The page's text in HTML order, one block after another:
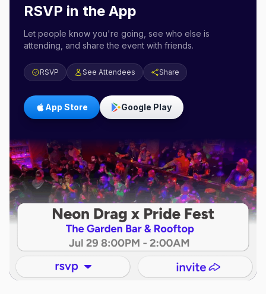
RSVP in the App
Let people know you're going, see who else is
attending, and share the event with friends.
RSVP See Attendees Share
App Store Google Play